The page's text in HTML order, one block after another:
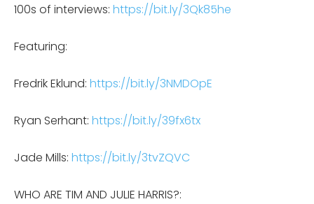
100s of interviews: https://bit.ly/3Qk85he
Featuring:
Fredrik Eklund: https://bit.ly/3NMDOpE
Ryan Serhant: https://bit.ly/39fx6tx
Jade Mills: https://bit.ly/3tvZQVC
WHO ARE TIM AND JULIE HARRIS?: